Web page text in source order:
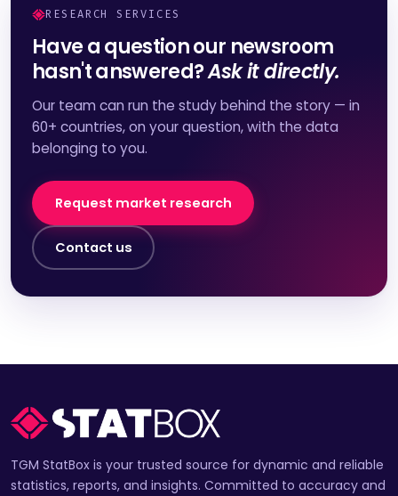
RESEARCH SERVICES
Have a question our newsroom
hasn't answered?Ask it directly.
Our team can run the study behind the story — in
60+ countries, on your question, with the data
belonging to you.
Request market research
Contact us
TGM StatBox is your trusted source for dynamic and reliable
statistics, reports, and insights. Committed to accuracy and